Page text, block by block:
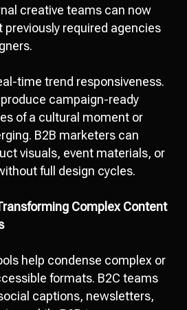
creative teams can now
previously required agencies
time trend responsiveness.
campaign-ready
of a cultural moment or
B2B marketers can
visuals, event materials, or
full design cycles.
Complex Content
help condense complex or
formats. B2C teams
captions, newsletters,